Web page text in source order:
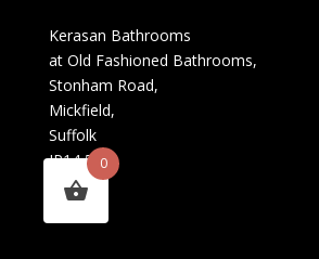
Kerasan Bathrooms
at Old Fashioned Bathrooms,
Stonham Road,
Mickfield,
Suffolk
IP14 5LS
0